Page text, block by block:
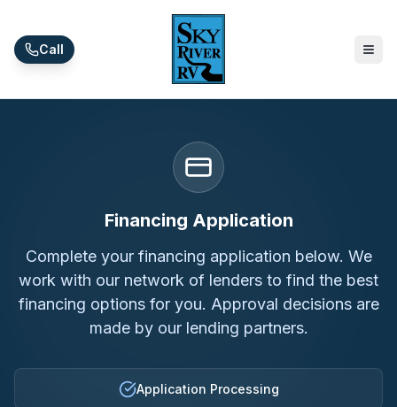
Call
Financing Application
Complete your financing application below. We
work with our network of lenders to find the best
financing options for you. Approval decisions are
made by our lending partners.
Application Processing